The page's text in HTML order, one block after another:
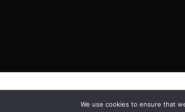
We use cookies to ensure that